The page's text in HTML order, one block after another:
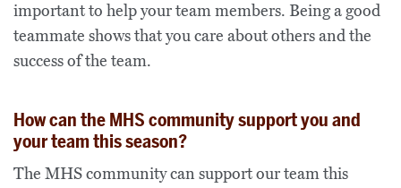
important to help your team members. Being a good
teammate shows that you care about others and the
success of the team.
How can the MHS community support you and
your team this season?
The MHS community can support our team this